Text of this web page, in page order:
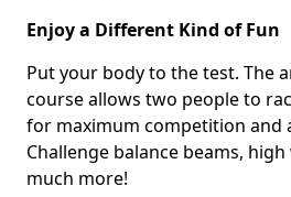
Enjoy a Different Kind of Fun
Put your body to the test. The
course allows two people to
for maximum competition and
Challenge balance beams,
much more!